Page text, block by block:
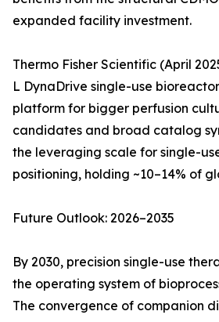
expanded facility investment.
Thermo Fisher Scientific (April
L DynaDrive single-use
platform for bigger perfusion
candidates and broad catalog
the leveraging scale for single-
positioning, holding ~10–14% of
Future Outlook: 2026–2035
By 2030, precision single-use
the operating system of
The convergence of companion